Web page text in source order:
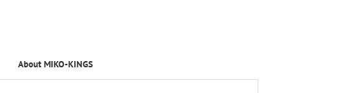
About MIKO-KINGS